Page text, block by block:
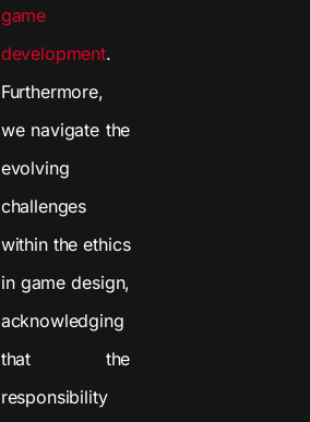
game
development.
Furthermore,
we navigate the
evolving
challenges
within the ethics
in game design,
acknowledging
that the
responsibility